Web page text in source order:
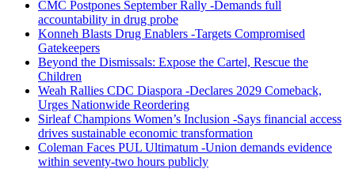
CMC Postpones September Rally -Demands full
accountability in drug probe
Konneh Blasts Drug Enablers -Targets Compromised
Gatekeepers
Beyond the Dismissals: Expose the Cartel, Rescue the
Children
Weah Rallies CDC Diaspora -Declares 2029 Comeback,
Urges Nationwide Reordering
Sirleaf Champions Women’s Inclusion -Says financial access
drives sustainable economic transformation
Coleman Faces PUL Ultimatum -Union demands evidence
within seventy-two hours publicly